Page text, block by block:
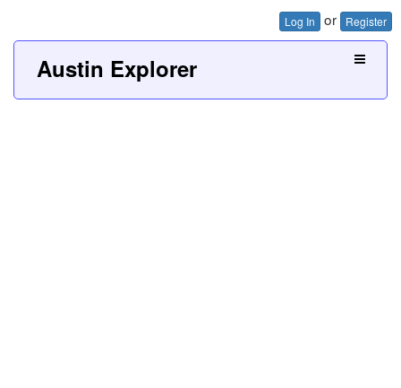
Log In or Register
Austin Explorer